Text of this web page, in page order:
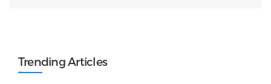
Trending Articles